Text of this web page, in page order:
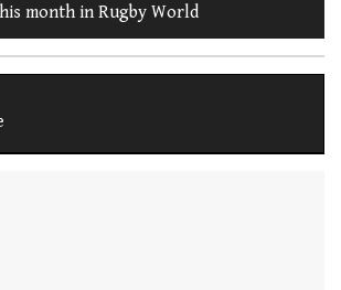
month in Rugby World